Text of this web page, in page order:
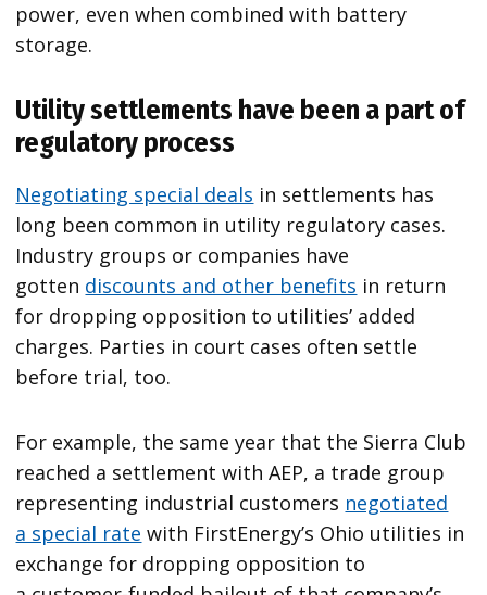
power, even when combined with battery
storage.
Utility settlements have been a part of
regulatory process
Negotiating special deals in settlements has
long been common in utility regulatory cases.
Industry groups or companies have
gotten discounts and other benefits in return
for dropping opposition to utilities’ added
charges. Parties in court cases often settle
before trial, too.
For example, the same year that the Sierra Club
reached a settlement with AEP, a trade group
representing industrial customers negotiated
a special rate with FirstEnergy’s Ohio utilities in
exchange for dropping opposition to